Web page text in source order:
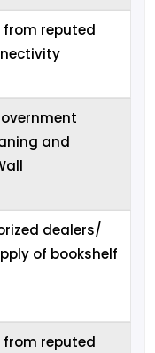
reputed
and
dealers/
of bookshelf
reputed